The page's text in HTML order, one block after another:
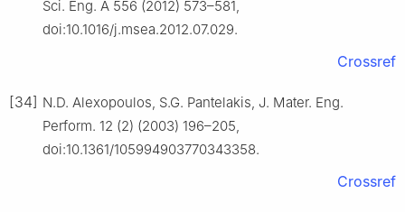
Sci. Eng. A 556 (2012) 573–581,
doi:10.1016/j.msea.2012.07.029.
Crossref
[34] N.D. Alexopoulos, S.G. Pantelakis, J. Mater. Eng.
Perform. 12 (2) (2003) 196–205,
doi:10.1361/105994903770343358.
Crossref